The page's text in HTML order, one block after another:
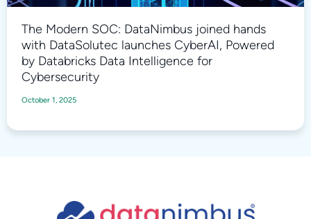
The Modern SOC: DataNimbus joined hands
with DataSolutec launches CyberAI, Powered
by Databricks Data Intelligence for
Cybersecurity
October 1, 2025